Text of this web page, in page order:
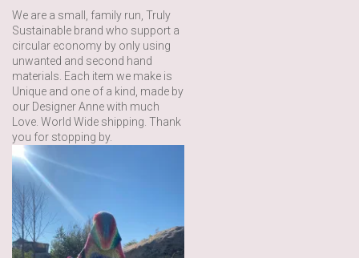
We are a small, family run, Truly
Sustainable brand who support a
circular economy by only using
unwanted and second hand
materials. Each item we make is
Unique and one of a kind, made by
our Designer Anne with much
Love. World Wide shipping. Thank
you for stopping by.